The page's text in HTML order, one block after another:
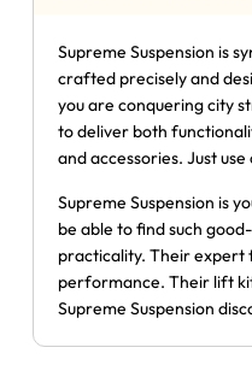
Supreme Suspension is
crafted precisely and
you are conquering city
to deliver both
and accessories. Just
Supreme Suspension is
be able to find such
practicality. Their expert
performance. Their lift
Supreme Suspension